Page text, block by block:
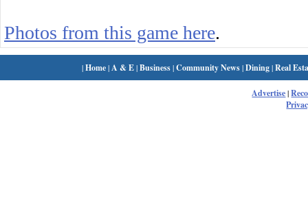
Photos from this game here.
|Home| A & E|Business|Community News|Dining|Real
Advertise|